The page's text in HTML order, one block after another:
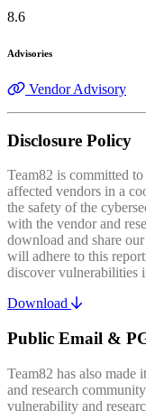
8.6
Advisories
Vendor Advisory
Disclosure Policy
Team82 is committed
affected vendors in a
the safety of the
with the vendor and
download and share
will adhere to this
discover vulnerabilities
Download
Public Email &
Team82 has also
and research
vulnerability and